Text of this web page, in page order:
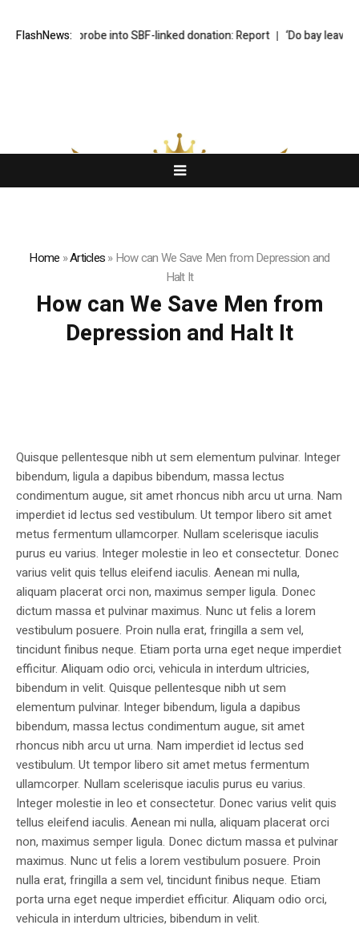
FlashNews:
calls for probe into SBF-linked donation: Report ‘Do bay leaves
Home »Articles»How can We Save Men from Depression and
Halt It
How can We Save Men from
Depression and Halt It
Quisque pellentesque nibh ut sem elementum pulvinar. Integer
bibendum, ligula a dapibus bibendum, massa lectus
condimentum augue, sit amet rhoncus nibh arcu ut urna. Nam
imperdiet id lectus sed vestibulum. Ut tempor libero sit amet
metus fermentum ullamcorper. Nullam scelerisque iaculis
purus eu varius. Integer molestie in leo et consectetur. Donec
varius velit quis tellus eleifend iaculis. Aenean mi nulla,
aliquam placerat orci non, maximus semper ligula. Donec
dictum massa et pulvinar maximus. Nunc ut felis a lorem
vestibulum posuere. Proin nulla erat, fringilla a sem vel,
tincidunt finibus neque. Etiam porta urna eget neque imperdiet
efficitur. Aliquam odio orci, vehicula in interdum ultricies,
bibendum in velit. Quisque pellentesque nibh ut sem
elementum pulvinar. Integer bibendum, ligula a dapibus
bibendum, massa lectus condimentum augue, sit amet
rhoncus nibh arcu ut urna. Nam imperdiet id lectus sed
vestibulum. Ut tempor libero sit amet metus fermentum
ullamcorper. Nullam scelerisque iaculis purus eu varius.
Integer molestie in leo et consectetur. Donec varius velit quis
tellus eleifend iaculis. Aenean mi nulla, aliquam placerat orci
non, maximus semper ligula. Donec dictum massa et pulvinar
maximus. Nunc ut felis a lorem vestibulum posuere. Proin
nulla erat, fringilla a sem vel, tincidunt finibus neque. Etiam
porta urna eget neque imperdiet efficitur. Aliquam odio orci,
vehicula in interdum ultricies, bibendum in velit.